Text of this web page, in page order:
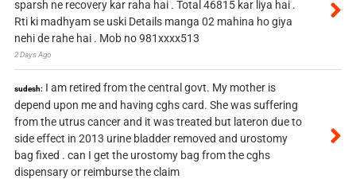
sparsh ne recovery kar raha hai . Total 46815 kar liya hai .
Rti ki madhyam se uski Details manga 02 mahina ho giya
nehi de rahe hai . Mob no 981xxxx513
2 Days Ago
sudesh: I am retired from the central govt. My mother is
depend upon me and having cghs card. She was suffering
from the utrus cancer and it was treated but lateron due to
side effect in 2013 urine bladder removed and urostomy
bag fixed . can I get the urostomy bag from the cghs
dispensary or reimburse the claim